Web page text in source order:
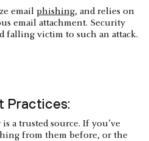
email phishing, and relies on
email attachment. Security
falling victim to such an attack.
Practices:
a trusted source. If you’ve
from them before, or the